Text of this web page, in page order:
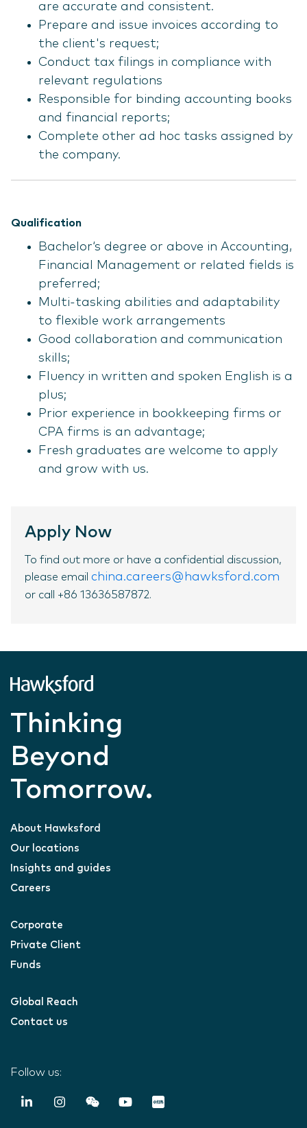
are accurate and consistent.
Prepare and issue invoices according to
the client's request;
Conduct tax filings in compliance with
relevant regulations
Responsible for binding accounting books
and financial reports;
Complete other ad hoc tasks assigned by
the company.
Qualification
Bachelor‘s degree or above in Accounting,
Financial Management or related fields is
preferred;
Multi-tasking abilities and adaptability
to flexible work arrangements
Good collaboration and communication
skills;
Fluency in written and spoken English is a
plus;
Prior experience in bookkeeping firms or
CPA firms is an advantage;
Fresh graduates are welcome to apply
and grow with us.
Apply Now
To find out more or have a confidential discussion,
please email china.careers@hawksford.com
or call +86 13636587872.
Thinking
Beyond
Tomorrow.
About Hawksford
Our locations
Insights and guides
Careers
Corporate
Private Client
Funds
Global Reach
Contact us
Follow us: